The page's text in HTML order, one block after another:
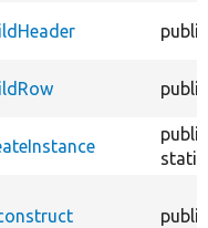
public
public
public
static
public